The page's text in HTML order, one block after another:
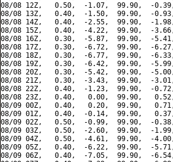
08/08 12Z,   0.50,  -1.07,  99.90,  -
08/08 13Z,   0.40,  -1.50,  99.90,  -
08/08 14Z,   0.40,  -2.55,  99.90,  -
08/08 15Z,   0.40,  -4.22,  99.90,  -
08/08 16Z,   0.30,  -5.87,  99.90,  -
08/08 17Z,   0.30,  -6.72,  99.90,  -
08/08 18Z,   0.30,  -6.77,  99.90,  -
08/08 19Z,   0.30,  -6.42,  99.90,  -
08/08 20Z,   0.30,  -5.42,  99.90,  -
08/08 21Z,   0.30,  -3.43,  99.90,  -
08/08 22Z,   0.40,  -1.23,  99.90,  -
08/08 23Z,   0.40,   0.00,  99.90,
08/09 00Z,   0.40,   0.20,  99.90,
08/09 01Z,   0.40,  -0.14,  99.90,
08/09 02Z,   0.50,  -0.99,  99.90,  -
08/09 03Z,   0.50,  -2.60,  99.90,  -
08/09 04Z,   0.50,  -4.61,  99.90,  -
08/09 05Z,   0.40,  -6.22,  99.90,  -
08/09 06Z,   0.40,  -7.05,  99.90,  -